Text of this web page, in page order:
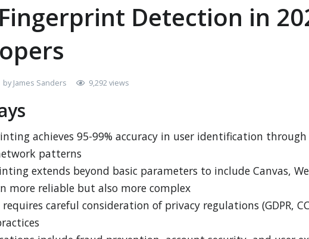
Detection in
by James Sanders 9,292 views
achieves 95-99% accuracy in user identification
patterns
extends beyond basic parameters to include Canvas,
more reliable but also more complex
careful consideration of privacy regulations (GDPR,